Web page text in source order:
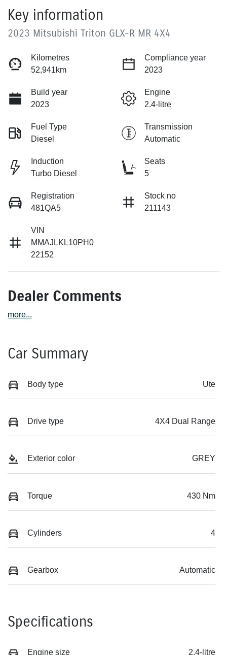
Key information
2023 Mitsubishi Triton GLX-R MR 4X4
Kilometres
52,941km
Compliance year
2023
Build year
2023
Engine
2.4-litre
Fuel Type
Diesel
Transmission
Automatic
Induction
Turbo Diesel
Seats
5
Registration
481QA5
Stock no
211143
VIN
MMAJLKL10PH0
22152
Dealer Comments
more...
Car Summary
Body type Ute
Drive type 4X4 Dual Range
Exterior color GREY
Torque 430 Nm
Cylinders 4
Gearbox Automatic
Specifications
Engine size 2.4-litre